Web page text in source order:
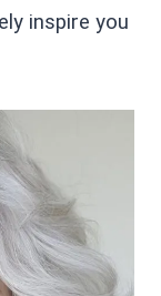
inspire you